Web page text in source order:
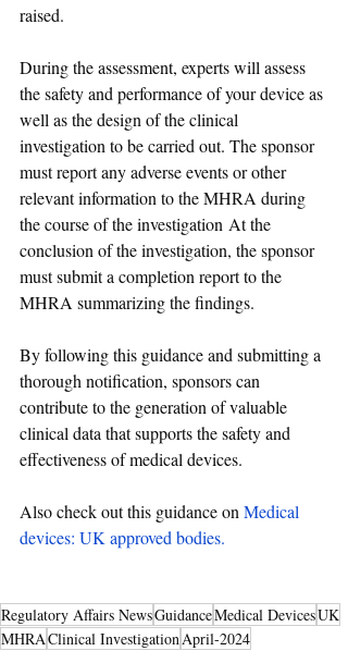
raised.
During the assessment, experts will assess
the safety and performance of your device as
well as the design of the clinical
investigation to be carried out. The sponsor
must report any adverse events or other
relevant information to the MHRA during
the course of the investigation At the
conclusion of the investigation, the sponsor
must submit a completion report to the
MHRA summarizing the findings.
By following this guidance and submitting a
thorough notification, sponsors can
contribute to the generation of valuable
clinical data that supports the safety and
effectiveness of medical devices.
Also check out this guidance on Medical
devices: UK approved bodies.
Regulatory Affairs NewsGuidanceMedical DevicesUK
MHRAClinical InvestigationApril-2024